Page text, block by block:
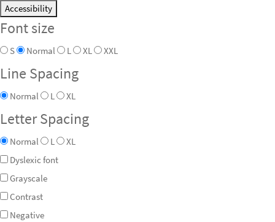
Accessibility
Font size
S Normal L XL XXL
Line Spacing
Normal L XL
Letter Spacing
Normal L
XL
Dyslexic font
Grayscale
Contrast
Negative